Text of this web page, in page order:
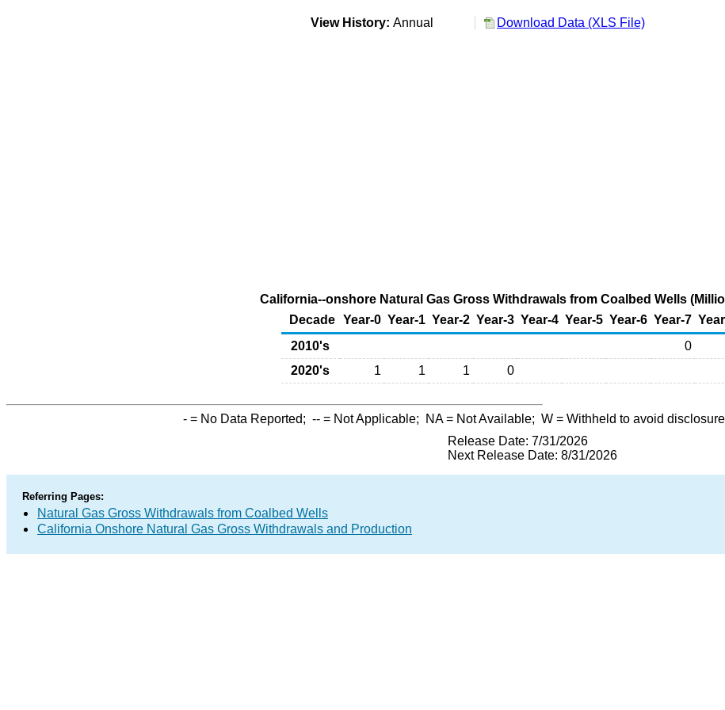
View History: Annual Download Data (XLS File)
California--onshore Natural Gas Gross Withdrawals from Coalbed Wells
Decade Year-0 Year-1 Year-2 Year-3 Year-4 Year-5 Year-6 Year-7
2010's
0
2020's
1 1 1 0
- = No Data Reported; -- = Not Applicable; NA= Not Available; W = Withheld to avoid
Release Date: 7/31/2026
Next Release Date: 8/31/2026
Referring Pages:
Natural Gas Gross Withdrawals from Coalbed Wells
California Onshore Natural Gas Gross Withdrawals and Production